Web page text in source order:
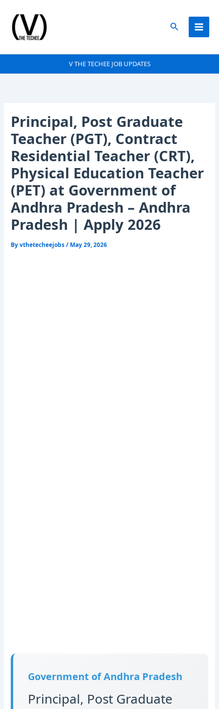
content
Search
V THE TECHEE JOB UPDATES
Principal, Post Graduate
Teacher (PGT), Contract
Residential Teacher (CRT),
Physical Education Teacher
(PET) at Government of
Andhra Pradesh – Andhra
Pradesh | Apply 2026
Byvthetecheejobs/ May 29, 2026
Government of Andhra Pradesh
Principal, Post Graduate